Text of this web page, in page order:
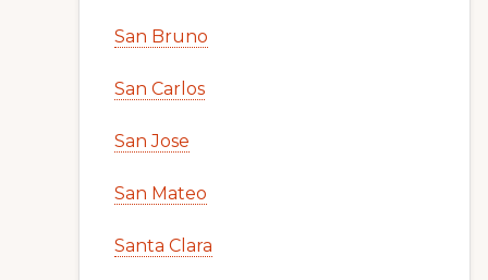
San Bruno
San Carlos
San Jose
San Mateo
Santa Clara